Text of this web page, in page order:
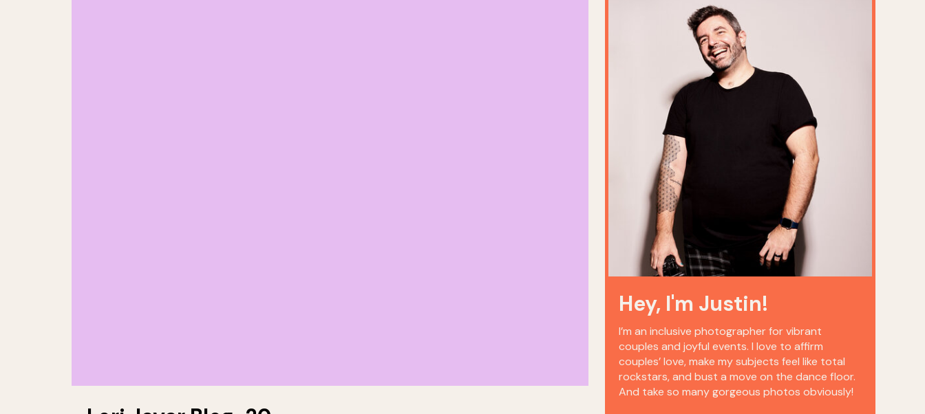
I’m an inclusive photographer for vibrant
couples and joyful events. I love to affirm
couples’ love, make my subjects feel like total
rockstars, and bust a move on the dance floor.
And take so many gorgeous photos obviously!
Hey, I'm Justin!